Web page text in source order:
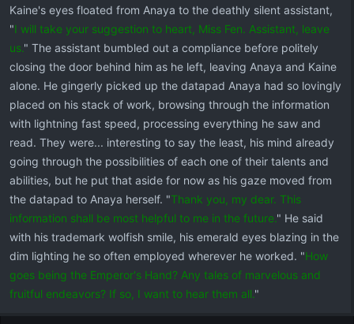
Kaine's eyes floated from Anaya to the deathly silent assistant,
"I will take your suggestion to heart, Miss Fen. Assistant, leave
us." The assistant bumbled out a compliance before politely
closing the door behind him as he left, leaving Anaya and Kaine
alone. He gingerly picked up the datapad Anaya had so lovingly
placed on his stack of work, browsing through the information
with lightning fast speed, processing everything he saw and
read. They were... interesting to say the least, his mind already
going through the possibilities of each one of their talents and
abilities, but he put that aside for now as his gaze moved from
the datapad to Anaya herself. "Thank you, my dear. This
information shall be most helpful to me in the future." He said
with his trademark wolfish smile, his emerald eyes blazing in the
dim lighting he so often employed wherever he worked. "How
goes being the Emperor's Hand? Any tales of marvelous and
fruitful endeavors? If so, I want to hear them all."